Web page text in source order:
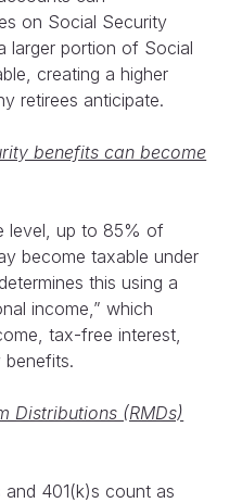
on Social Security
larger portion of Social
creating a higher
retirees anticipate.
benefits can become
level, up to 85% of
become taxable under
this using a
income,” which
tax-free interest,
Distributions (RMDs)
and 401(k)s count as